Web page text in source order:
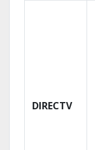
DIRECTV